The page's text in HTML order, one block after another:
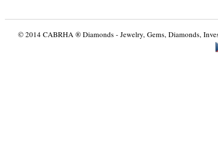
© 2014 CABRHA ® Diamonds - Jewelry, Gems, Diamonds,